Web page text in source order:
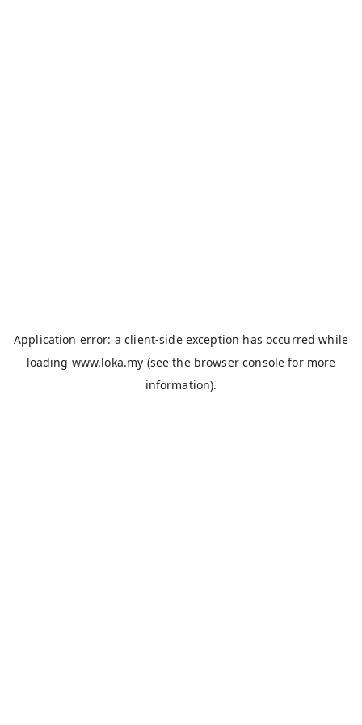
Application error: aclient-side exception has occurred while
loading www.loka.my (see the browser console for more
information).